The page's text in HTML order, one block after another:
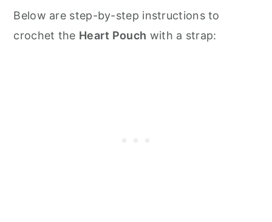
Below are step-by-step instructions to
crochet the Heart Pouch with a strap: